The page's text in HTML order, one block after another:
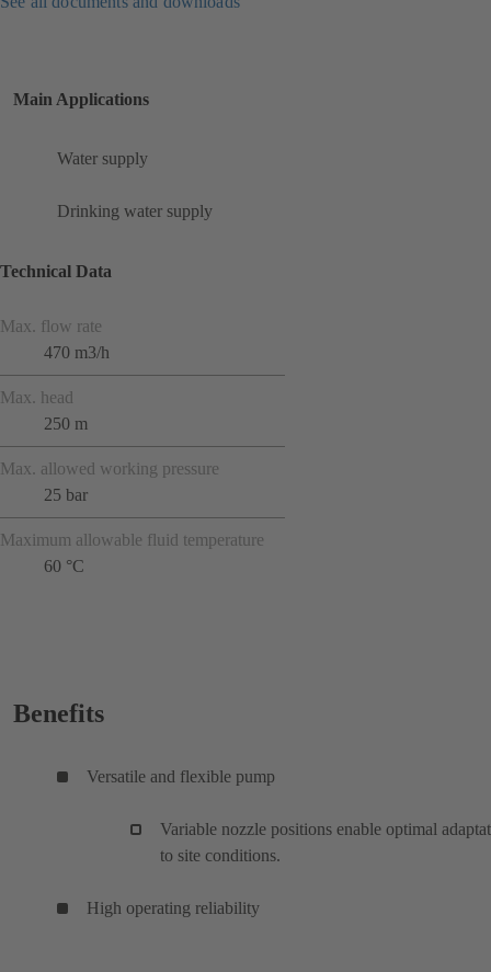
Main Applications
Water supply
Drinking water supply
Technical Data
Max. flow rate
470 m3/h
Max. head
250 m
Max. allowed working pressure
25 bar
Maximum allowable fluid temperature
60 °C
Benefits
Versatile and flexible pump
Variable nozzle positions enable optimal
to site conditions.
High operating reliability